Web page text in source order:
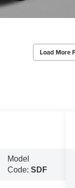
Load More
Model
Code:SDF